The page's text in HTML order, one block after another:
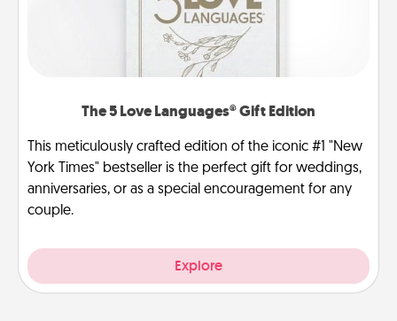
The 5 Love Languages® Gift Edition
This meticulously crafted edition of the iconic #1 "New
York Times" bestseller is the perfect gift for weddings,
anniversaries, or as a special encouragement for any
couple.
Explore